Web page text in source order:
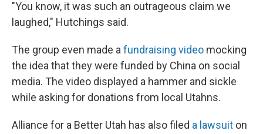
"You know, it was such an outrageous claim we
laughed," Hutchings said.
The group even made a fundraising video mocking
the idea that they were funded by China on social
media. The video displayed a hammer and sickle
while asking for donations from local Utahns.
Alliance for a Better Utah has also filed a lawsuit on